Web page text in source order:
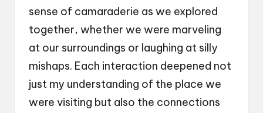
sense of camaraderie as we explored
together, whether we were marveling
at our surroundings or laughing at silly
mishaps. Each interaction deepened not
just my understanding of the place we
were visiting but also the connections